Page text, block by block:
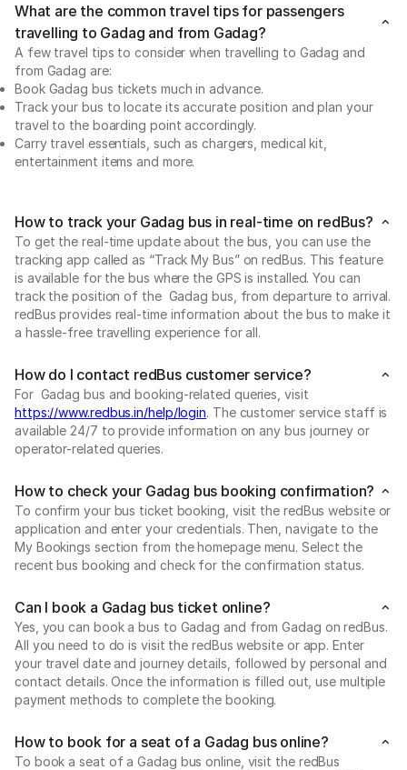
What are the common travel tips for passengers
travelling to Gadag and from Gadag?
A few travel tips to consider when travelling to Gadag and
from Gadag are:
Book Gadag bus tickets much in advance.
Track your bus to locate its accurate position and plan your
travel to the boarding point accordingly.
Carry travel essentials, such as chargers, medical kit,
entertainment items and more.
How to track your Gadag bus in real-time on redBus?
To get the real-time update about the bus, you can use the
tracking app called as “Track My Bus” on redBus. This feature
is available for the bus where the GPS is installed. You can
track the position of the Gadag bus, from departure to arrival.
redBus provides real-time information about the bus to make it
a hassle-free travelling experience for all.
How do I contact redBus customer service?
For Gadag bus and booking-related queries, visit
https://www.redbus.in/help/login. The customer service staff is
available 24/7 to provide information on any bus journey or
operator-related queries.
How to check your Gadag bus booking confirmation?
To confirm your bus ticket booking, visit the redBus website or
application and enter your credentials. Then, navigate to the
My Bookings section from the homepage menu. Select the
recent bus booking and check for the confirmation status.
Can I book a Gadag bus ticket online?
Yes, you can book a bus to Gadag and from Gadag on redBus.
All you need to do is visit the redBus website or app. Enter
your travel date and journey details, followed by personal and
contact details. Once the information is filled out, use multiple
payment methods to complete the booking.
How to book for a seat of a Gadag bus online?
To book a seat of a Gadag bus online, visit the redBus